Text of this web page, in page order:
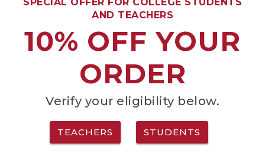
AND TEACHERS
10% OFF YOUR
ORDER
Verify your eligibility below.
TEACHERS STUDENTS